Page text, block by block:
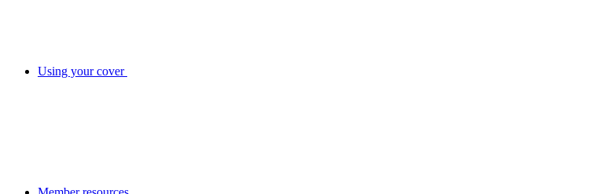
Using your cover